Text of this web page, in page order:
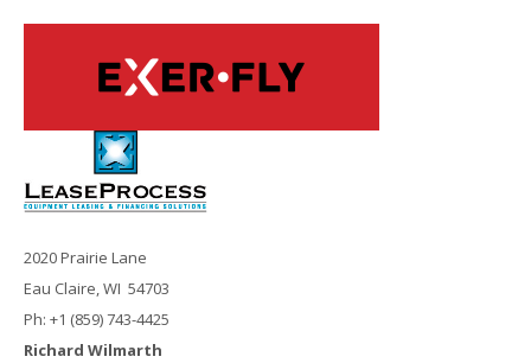
2020 Prairie Lane
Eau Claire, WI 54703
Ph: +1 (859) 743-4425
Richard Wilmarth